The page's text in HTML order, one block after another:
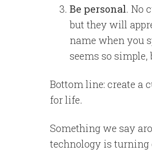
Be personal. No
but they will
name when you
seems so
Bottom line: create a
for life.
Something we say
technology is turning